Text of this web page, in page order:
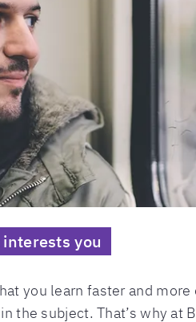
you
you learn faster and more
the subject. That’s why at